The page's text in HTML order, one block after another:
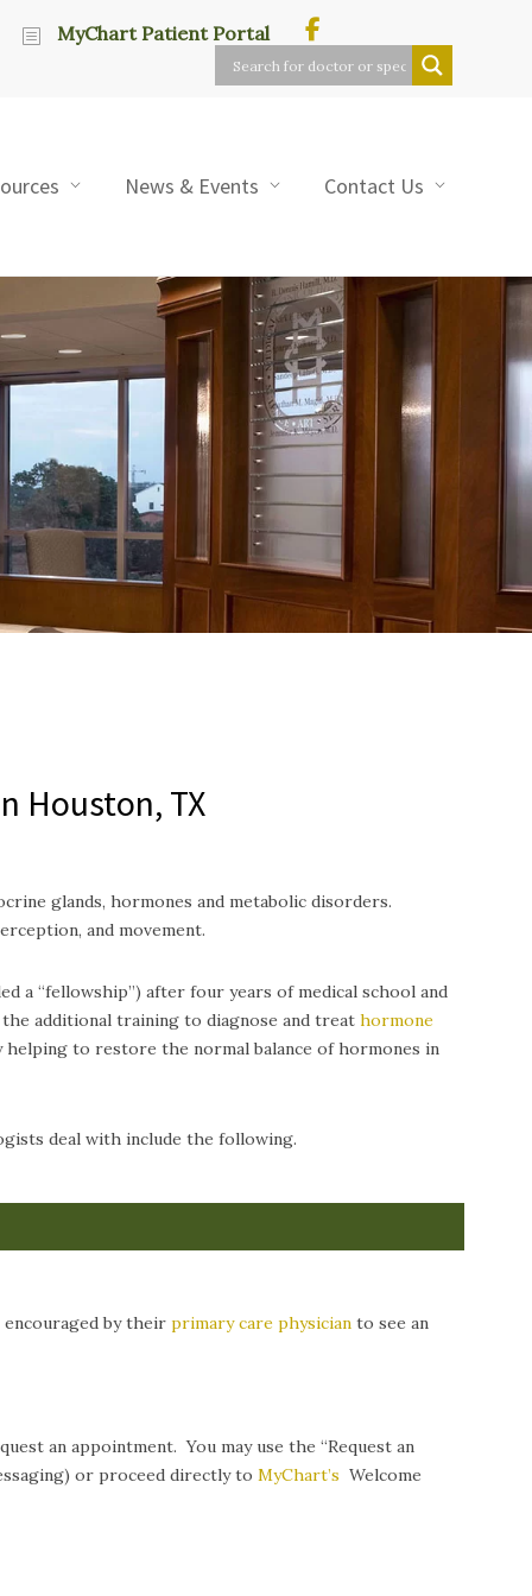
MyChart Patient Portal
News & Events Contact Us
Houston, TX
glands, hormones and metabolic disorders.
and movement.
a “fellowship”) after four years of medical school and
additional training to diagnose and treat hormone
to restore the normal balance of hormones in
deal with include the following.
encouraged by their primary care physician to see an
an appointment. You may use the “Request an
or proceed directly to MyChart’s Welcome